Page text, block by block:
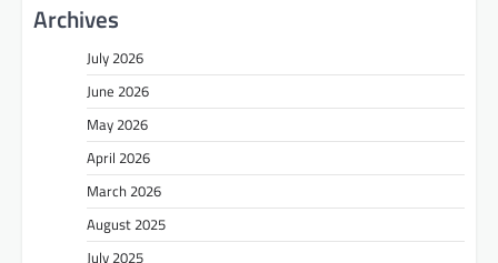
Archives
July 2026
June 2026
May 2026
April 2026
March 2026
August 2025
July 2025